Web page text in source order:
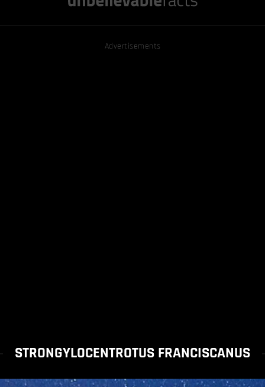
Advertisements
STRONGYLOCENTROTUS FRANCISCANUS